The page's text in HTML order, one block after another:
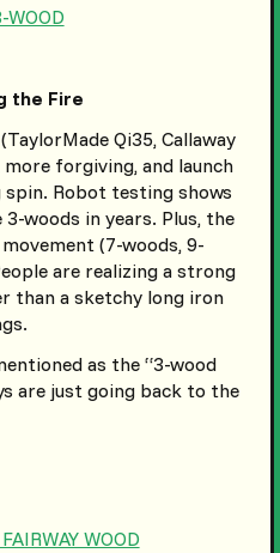
WOOD
the Fire
Qi35, Callaway
forgiving, and launch
Robot testing shows
woods in years. Plus, the
(7-woods, 9-
are realizing a strong
than a sketchy long iron
as the “3-wood
are just going back to the
WOOD